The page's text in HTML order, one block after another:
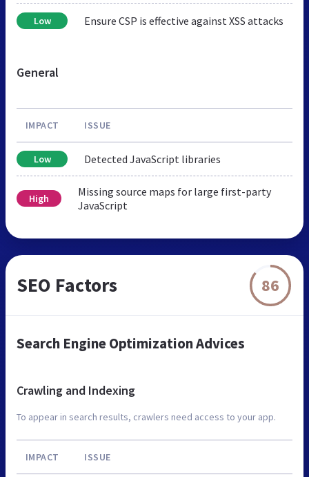
Low Ensure CSP is effective against XSS attacks
General
IMPACT ISSUE
Low Detected JavaScript libraries
High
Missing source maps for large first-party
JavaScript
SEO Factors 86
Search Engine Optimization Advices
Crawling and Indexing
To appear in search results, crawlers need access to your app.
IMPACT ISSUE